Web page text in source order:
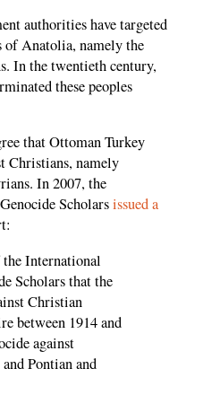
authorities have targeted
of Anatolia, namely the
In the twentieth century,
these peoples
that Ottoman Turkey
Christians, namely
In 2007, the
Scholarsissued a
International
Scholars that the
Christian
between 1914 and
against
Pontian and